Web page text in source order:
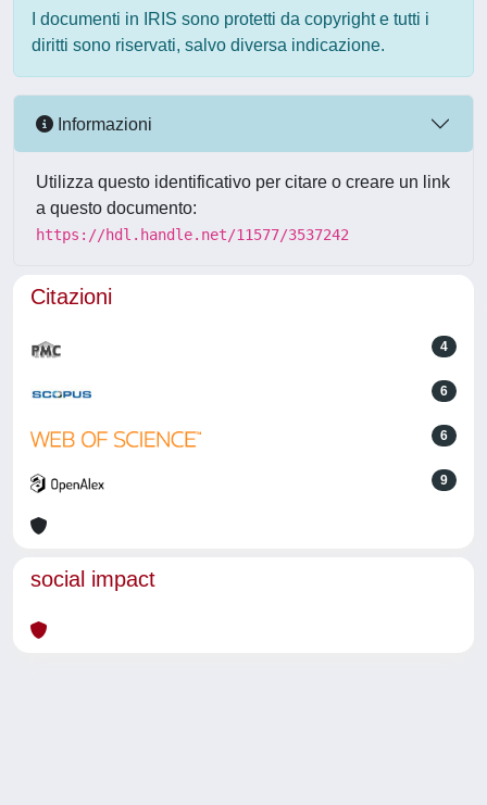
I documenti in IRIS sono protetti da copyright e tutti i
diritti sono riservati, salvo diversa indicazione.
Informazioni
Utilizza questo identificativo per citare o creare un link
a questo documento:
https://hdl.handle.net/11577/3537242
Citazioni
4
6
6
9
social impact